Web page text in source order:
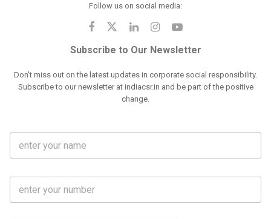
Follow us on social media:
Subscribe to Our Newsletter
Don't miss out on the latest updates in corporate social responsibility.
Subscribe to our newsletter at indiacsr.in and be part of the positive
change.
F
l
m
M
b